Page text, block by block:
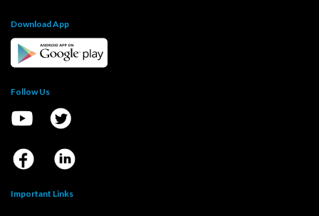
Download App
Follow Us
Important Links